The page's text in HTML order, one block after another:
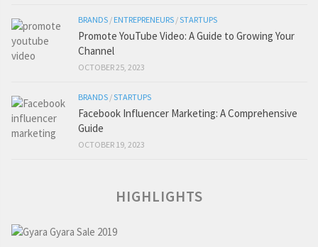
BRANDS / ENTREPRENEURS /STARTUPS
Promote YouTube Video: A Guide to Growing Your
Channel
OCTOBER 25, 2023
BRANDS /STARTUPS
Facebook Influencer Marketing: A Comprehensive
Guide
OCTOBER 19, 2023
HIGHLIGHTS